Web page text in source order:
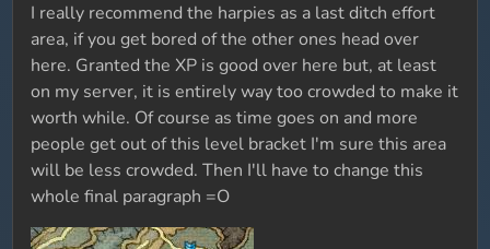
I really recommend the harpies as a last ditch effort
area, if you get bored of the other ones head over
here. Granted the XP is good over here but, at least
on my server, it is entirely way too crowded to make it
worth while. Of course as time goes on and more
people get out of this level bracket I'm sure this area
will be less crowded. Then I'll have to change this
whole final paragraph =O